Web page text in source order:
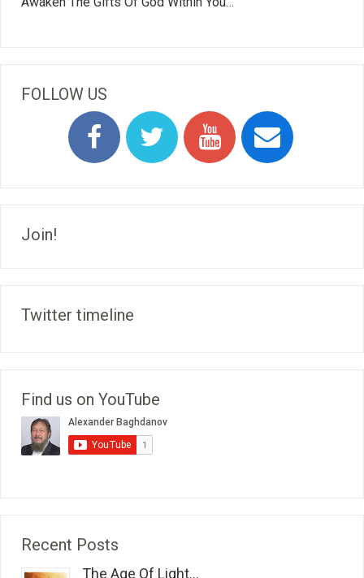
FOLLOW US
Join!
Twitter timeline
Find us on YouTube
Recent Posts
The Age Of Light...